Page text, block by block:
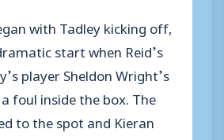
with Tadley kicking off,
start when Reid’s
player Sheldon Wright’s
foul inside the box. The
to the spot and Kieran